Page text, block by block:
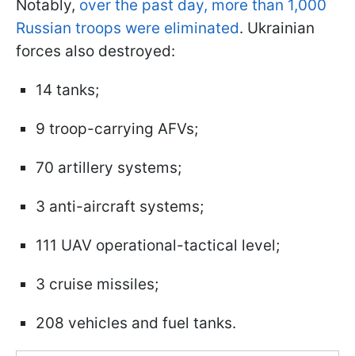
Notably, over the past day, more than 1,000
Russian troops were eliminated. Ukrainian
forces also destroyed:
14 tanks;
9 troop-carrying AFVs;
70 artillery systems;
3 anti-aircraft systems;
111 UAV operational-tactical level;
3 cruise missiles;
208 vehicles and fuel tanks.